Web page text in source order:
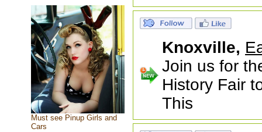
Must see Pinup Girls and
Cars
Knoxville,
Join us for
History Fair
This